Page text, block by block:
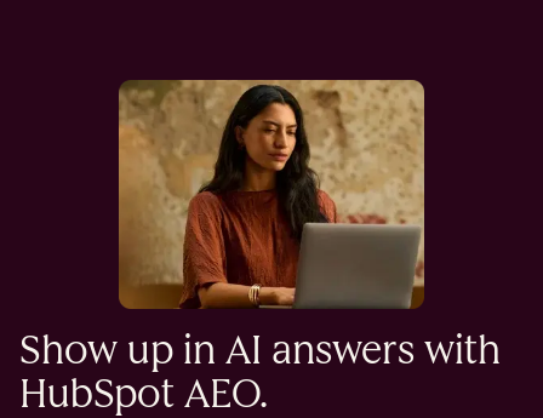
Show up in AI answers with
HubSpot AEO.